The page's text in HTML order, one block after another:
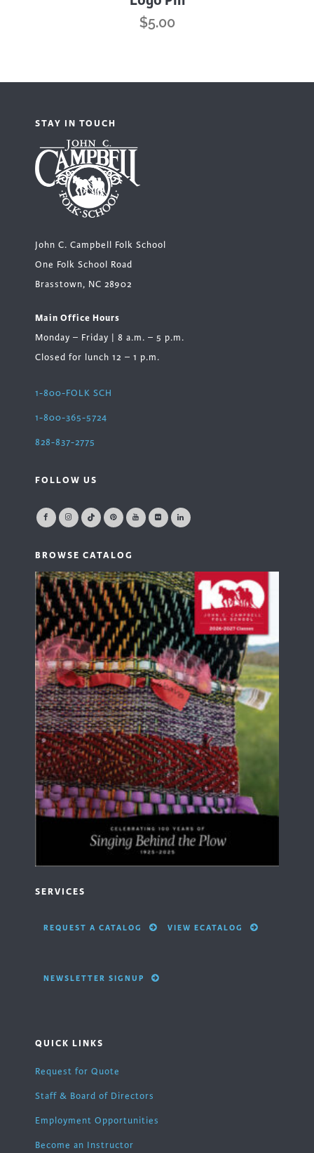
$5.00
STAY IN TOUCH
John C. Campbell Folk School
One Folk School Road
Brasstown, NC 28902
Main Office Hours
Monday – Friday | 8 a.m. – 5 p.m.
Closed for lunch 12 – 1 p.m.
1-800-FOLK SCH
1-800-365-5724
828-837-2775
FOLLOW US
BROWSE CATALOG
SERVICES
REQUEST A CATALOG VIEW ECATALOG
NEWSLETTER SIGNUP
QUICK LINKS
Request for Quote
Staff & Board of Directors
Employment Opportunities
Become an Instructor